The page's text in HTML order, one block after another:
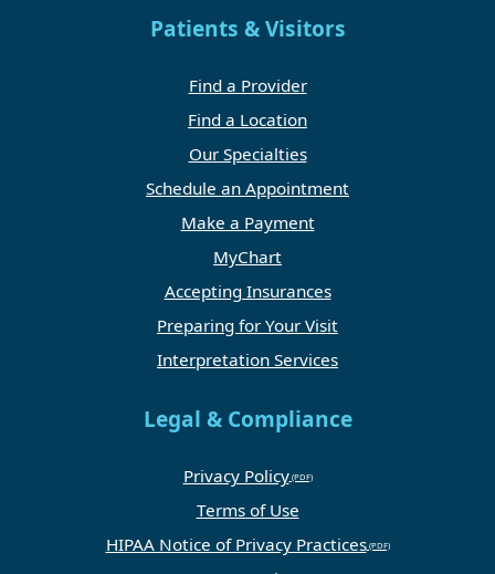
Patients & Visitors
Find a Provider
Find a Location
Our Specialties
Schedule an Appointment
Make a Payment
MyChart
Accepting Insurances
Preparing for Your Visit
Interpretation Services
Legal & Compliance
Privacy Policy
Terms of Use
HIPAA Notice of Privacy Practices